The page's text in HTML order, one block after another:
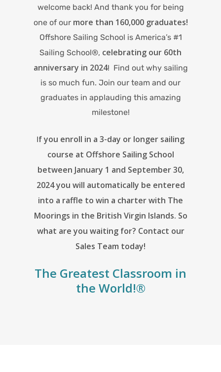
welcome back! And thank you for being
one of our more than 160,000 graduates!
Offshore Sailing School is America’s #1
Sailing School®, celebrating our 60th
anniversary in 2024! Find out why sailing
is so much fun. Join our team and our
graduates in applauding this amazing
milestone!
If you enroll in a 3-day or longer sailing
course at Offshore Sailing School
between January 1 and September 30,
2024 you will automatically be entered
into a raffle to win a charter with The
Moorings in the British Virgin Islands. So
what are you waiting for? Contact our
Sales Team today!
The Greatest Classroom in
the World!®